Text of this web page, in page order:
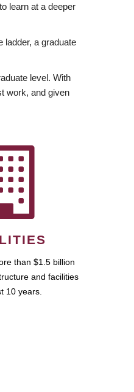
learn at a deeper
ladder, a graduate
level. With
work, and given
than $1.5 billion
and facilities
10 years.